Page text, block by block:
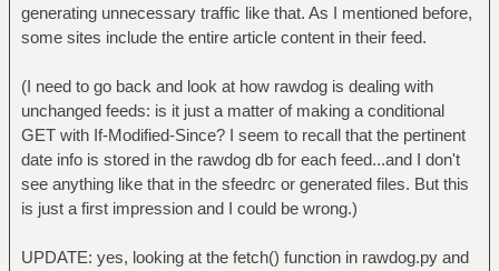
generating unnecessary traffic like that. As I mentioned before,
some sites include the entire article content in their feed.
(I need to go back and look at how rawdog is dealing with
unchanged feeds: is it just a matter of making a conditional
GET with If-Modified-Since? I seem to recall that the pertinent
date info is stored in the rawdog db for each feed...and I don't
see anything like that in the sfeedrc or generated files. But this
is just a first impression and I could be wrong.)
UPDATE: yes, looking at the fetch() function in rawdog.py and